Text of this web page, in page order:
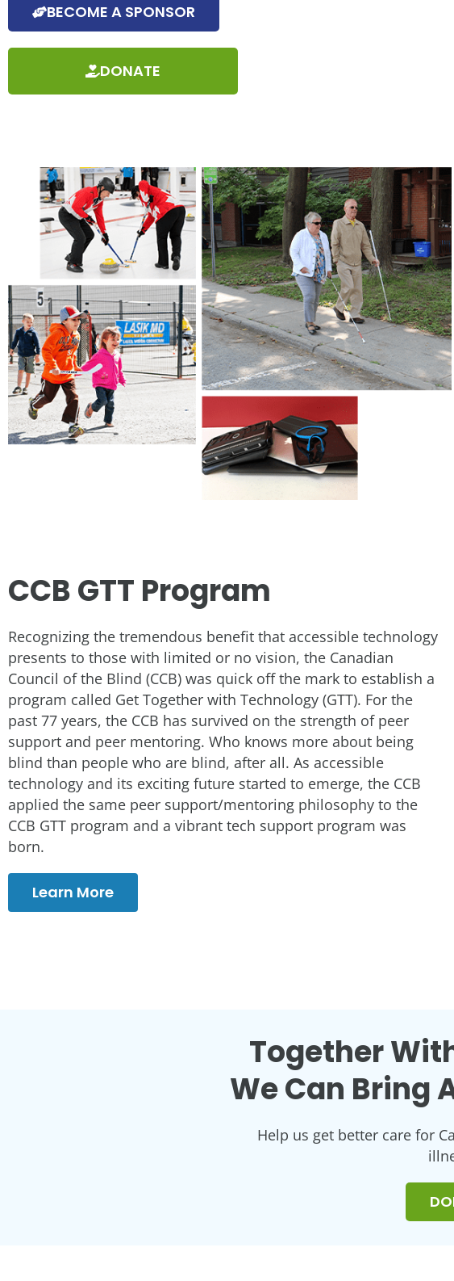
BECOME A SPONSOR
DONATE
CCB GTT Program
Recognizing the tremendous benefit that accessible technology
presents to those with limited or no vision, the Canadian
Council of the Blind (CCB) was quick off the mark to establish a
program called Get Together with Technology (GTT). For the
past 77 years, the CCB has survived on the strength of peer
support and peer mentoring. Who knows more about being
blind than people who are blind, after all. As accessible
technology and its exciting future started to emerge, the CCB
applied the same peer support/mentoring philosophy to the
CCB GTT program and a vibrant tech support program was
born.
Learn More
Together
We Can Bring
Help us get better care for